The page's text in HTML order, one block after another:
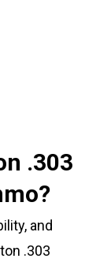
.303
and
.303